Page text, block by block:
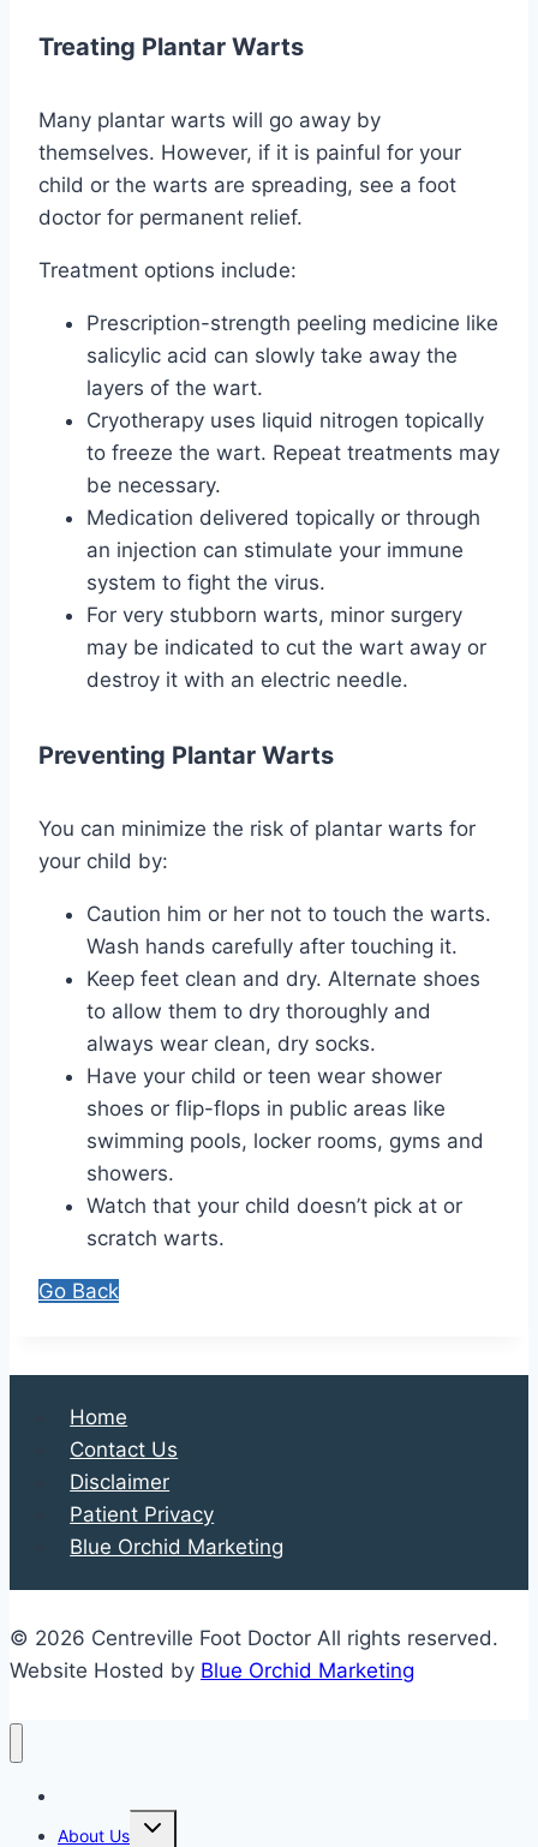
Treating Plantar Warts
Many plantar warts will go away by
themselves. However, if it is painful for your
child or the warts are spreading, see a foot
doctor for permanent relief.
Treatment options include:
Prescription-strength peeling medicine like
salicylic acid can slowly take away the
layers of the wart.
Cryotherapy uses liquid nitrogen topically
to freeze the wart. Repeat treatments may
be necessary.
Medication delivered topically or through
an injection can stimulate your immune
system to fight the virus.
For very stubborn warts, minor surgery
may be indicated to cut the wart away or
destroy it with an electric needle.
Preventing Plantar Warts
You can minimize the risk of plantar warts for
your child by:
Caution him or her not to touch the warts.
Wash hands carefully after touching it.
Keep feet clean and dry. Alternate shoes
to allow them to dry thoroughly and
always wear clean, dry socks.
Have your child or teen wear shower
shoes or flip-flops in public areas like
swimming pools, locker rooms, gyms and
showers.
Watch that your child doesn’t pick at or
scratch warts.
Go Back
Home
Contact Us
Disclaimer
Patient Privacy
Blue Orchid Marketing
© 2026 Centreville Foot Doctor All rights reserved.
Website Hosted by Blue Orchid Marketing
About Us
Expand
child